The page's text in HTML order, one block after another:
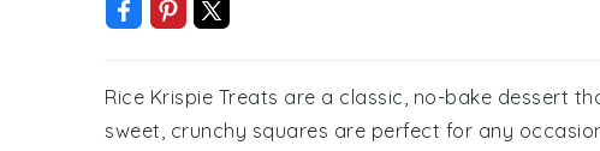
Rice Krispie Treats are a classic, no-bake dessert
sweet, crunchy squares are perfect for any